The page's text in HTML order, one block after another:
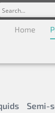
Home
Semi-